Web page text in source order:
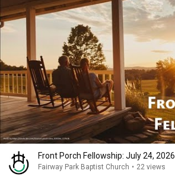
Front Porch Fellowship: July 24, 2026
Fairway Park Baptist Church • 22 views